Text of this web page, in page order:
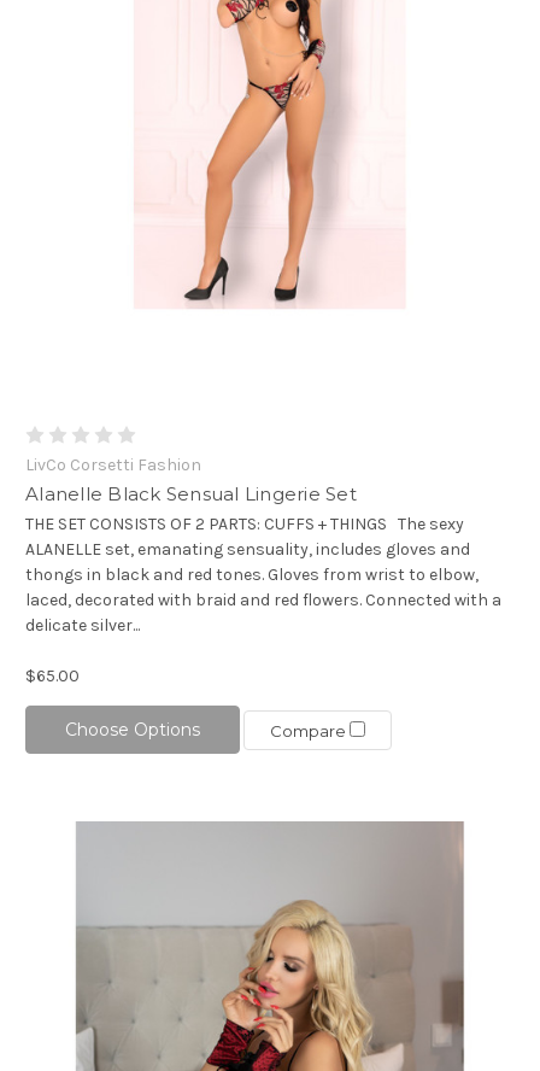
LivCo Corsetti Fashion
Alanelle Black Sensual Lingerie Set
THE SET CONSISTS OF 2 PARTS: CUFFS + THINGS The sexy
ALANELLE set, emanating sensuality, includes gloves and
thongs in black and red tones. Gloves from wrist to elbow,
laced, decorated with braid and red flowers. Connected with a
delicate silver...
$65.00
Choose Options Compare